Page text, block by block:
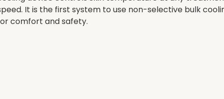
It is the first system to use non-selective bulk
comfort and safety.